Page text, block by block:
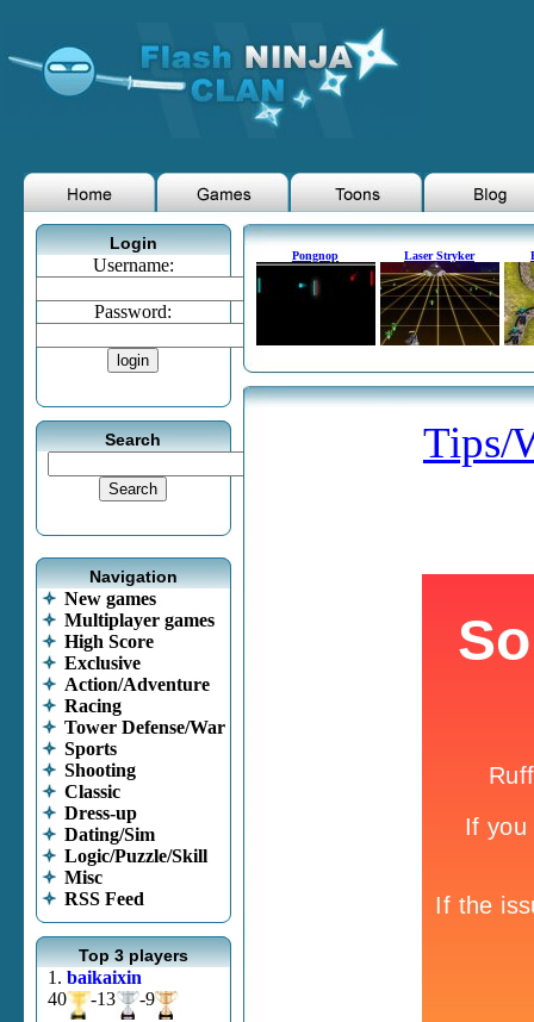
Login
Username:
Password:
Search
Navigation
New games
Multiplayer games
High Score
Exclusive
Action/Adventure
Racing
Tower Defense/War
Sports
Shooting
Classic
Dress-up
Dating/Sim
Logic/Puzzle/Skill
Misc
RSS Feed
Top 3 players
1. baikaixin
40
-13 -9
Pongnop Laser Stryker
Tips/